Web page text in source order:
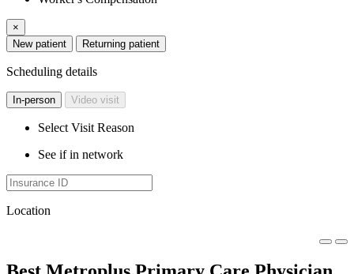
×
New patient
Returning patient
Scheduling details
In-person Video visit
Select Visit Reason
See if in network
Location